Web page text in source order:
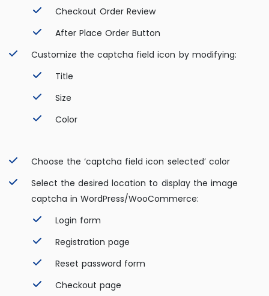
Checkout Order Review
After Place Order Button
Customize the captcha field icon by modifying:
Title
Size
Color
Choose the ‘captcha field icon selected’ color
Select the desired location to display the image
captcha in WordPress/WooCommerce:
Login form
Registration page
Reset password form
Checkout page